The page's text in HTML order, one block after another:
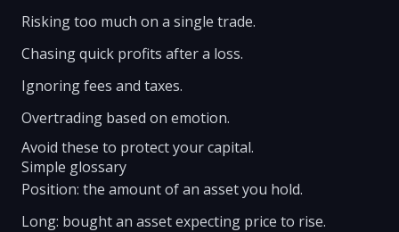
Risking too much on a single trade.
Chasing quick profits after a loss.
Ignoring fees and taxes.
Overtrading based on emotion.
Avoid these to protect your capital.
Simple glossary
Position: the amount of an asset you hold.
Long: bought an asset expecting price to rise.